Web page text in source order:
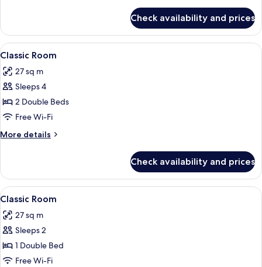
Room
(Renovated)
Check availability and prices
View
all
photos
for
Classic
Room
In-room safe, blackout curtains,
5
Classic Room
27 sq m
Sleeps 4
2 Double Beds
Free Wi-Fi
More details
More
Room
Check availability and prices
View
all
photos
for
Classic
Room
In-room safe, blackout curtains,
5
Classic Room
27 sq m
Sleeps 2
1 Double Bed
Free Wi-Fi